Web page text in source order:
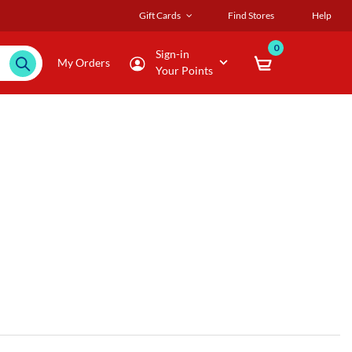
Gift Cards Find Stores Help
My Orders
Sign-in
Your Points
0